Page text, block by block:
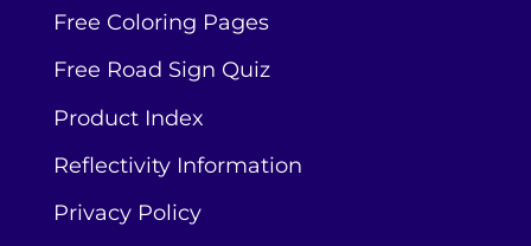
Free Coloring Pages
Free Road Sign Quiz
Product Index
Reflectivity Information
Privacy Policy